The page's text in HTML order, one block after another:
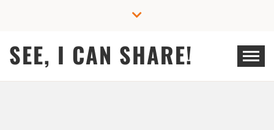
SEE, I CAN SHARE!